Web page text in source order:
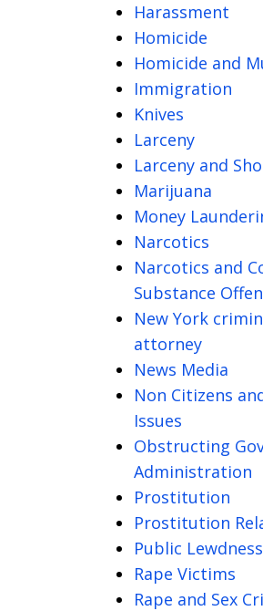
Harassment
Homicide
Homicide and
Immigration
Knives
Larceny
Larceny and
Marijuana
Money
Narcotics
Narcotics and
Substance
New York
attorney
News Media
Non Citizens
Issues
Obstructing
Administration
Prostitution
Prostitution
Public Lewdness
Rape Victims
Rape and Sex